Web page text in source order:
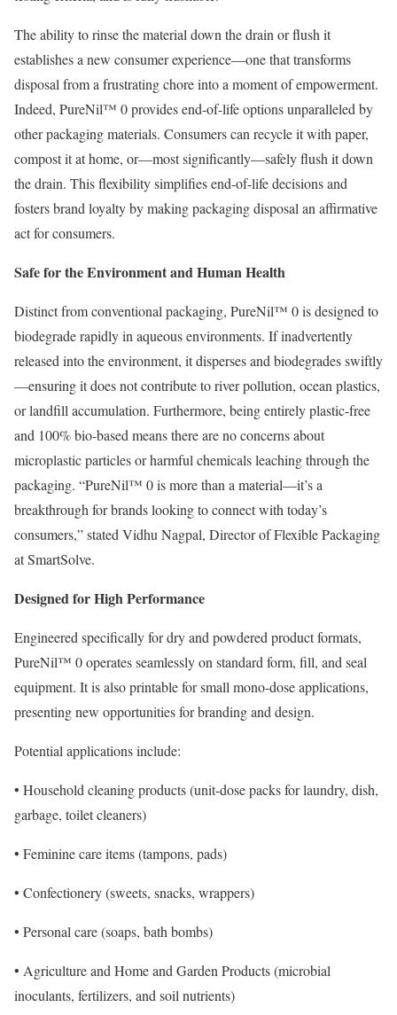
The ability to rinse the material down the drain or flush it
establishes a new consumer experience—one that transforms
disposal from a frustrating chore into a moment of empowerment.
Indeed, PureNil™ 0 provides end-of-life options unparalleled by
other packaging materials. Consumers can recycle it with paper,
compost it at home, or—most significantly—safely flush it down
the drain. This flexibility simplifies end-of-life decisions and
fosters brand loyalty by making packaging disposal an affirmative
act for consumers.
Safe for the Environment and Human Health
Distinct from conventional packaging, PureNil™ 0 is designed to
biodegrade rapidly in aqueous environments. If inadvertently
released into the environment, it disperses and biodegrades swiftly
—ensuring it does not contribute to river pollution, ocean plastics,
or landfill accumulation. Furthermore, being entirely plastic-free
and 100% bio-based means there are no concerns about
microplastic particles or harmful chemicals leaching through the
packaging. “PureNil™ 0 is more than a material—it’s a
breakthrough for brands looking to connect with today’s
consumers,” stated Vidhu Nagpal, Director of Flexible Packaging
at SmartSolve.
Designed for High Performance
Engineered specifically for dry and powdered product formats,
PureNil™ 0 operates seamlessly on standard form, fill, and seal
equipment. It is also printable for small mono-dose applications,
presenting new opportunities for branding and design.
Potential applications include:
• Household cleaning products (unit-dose packs for laundry, dish,
garbage, toilet cleaners)
• Feminine care items (tampons, pads)
• Confectionery (sweets, snacks, wrappers)
• Personal care (soaps, bath bombs)
• Agriculture and Home and Garden Products (microbial
inoculants, fertilizers, and soil nutrients)